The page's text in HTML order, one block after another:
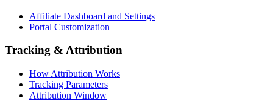
Affiliate Dashboard and Settings
Portal Customization
Tracking & Attribution
How Attribution Works
Tracking Parameters
Attribution Window